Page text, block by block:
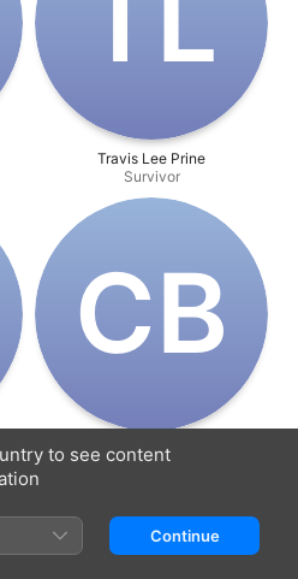
Travis Lee Prine
Survivor
C‌B
Chandler Balli
to see content
Continue